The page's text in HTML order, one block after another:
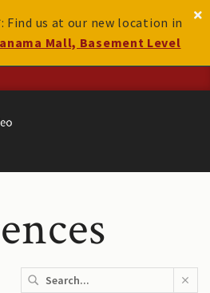
: Find us at our new location in
Mall, Basement Level